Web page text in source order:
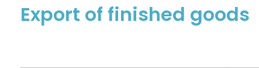
Export of finished goods